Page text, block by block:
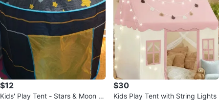
$12
Kids' Play Tent - Stars & Moon D
$30
Kids Play Tent with String Lights